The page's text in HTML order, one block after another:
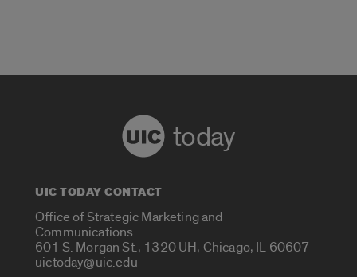
today
UIC TODAY CONTACT
Office of Strategic Marketing and
Communications
601 S. Morgan St., 1320 UH, Chicago, IL 60607
uictoday@uic.edu